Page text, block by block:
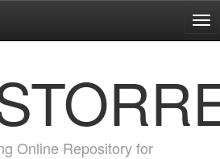
Online Repository for